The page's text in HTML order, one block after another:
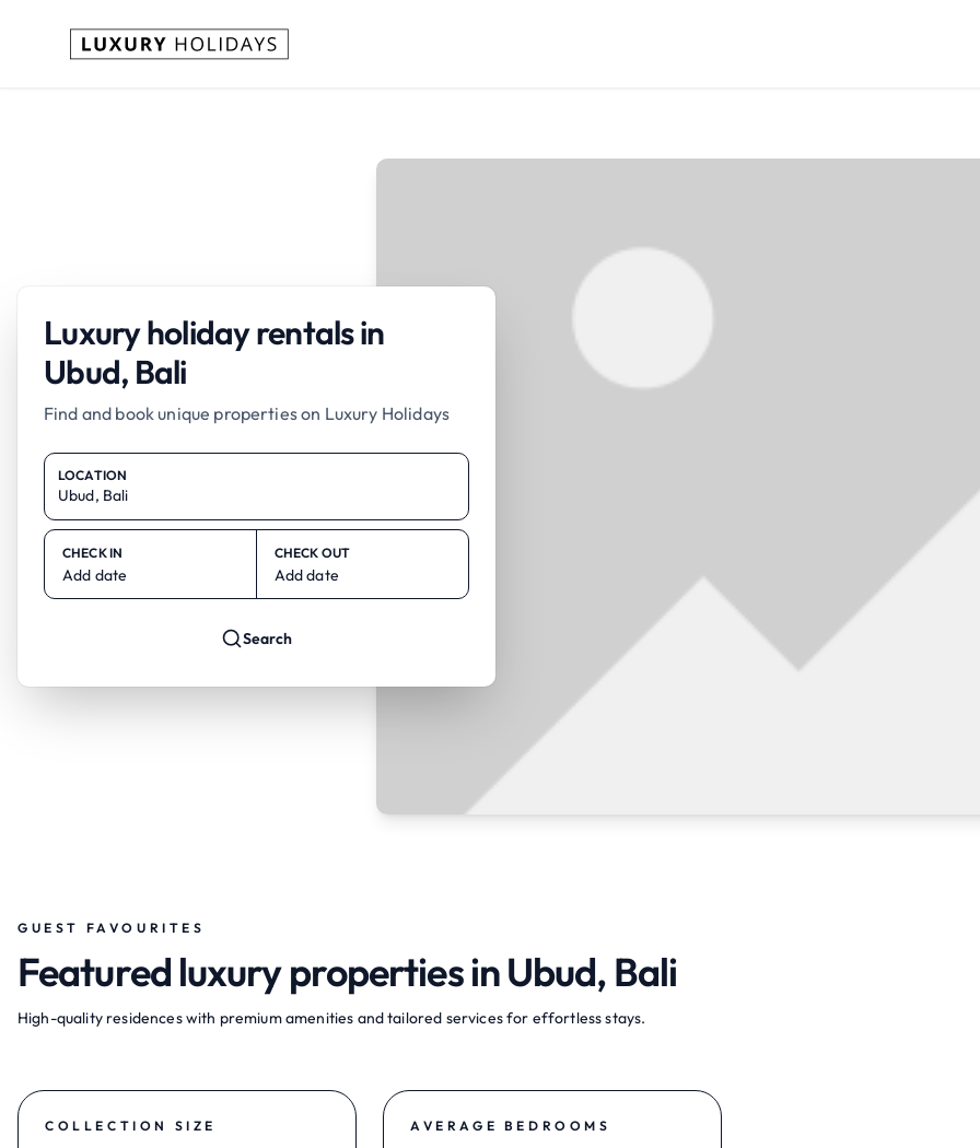
Luxury holiday rentals in
Ubud, Bali
Find and book unique properties on Luxury Holidays
LOCATION
CHECK IN
Add date
CHECK OUT
Add date
Search
GUEST FAVOURITES
Featured luxury properties in Ubud, Bali
High-quality residences with premium amenities and tailored services for effortless stays.
COLLECTION SIZE AVERAGE BEDROOMS